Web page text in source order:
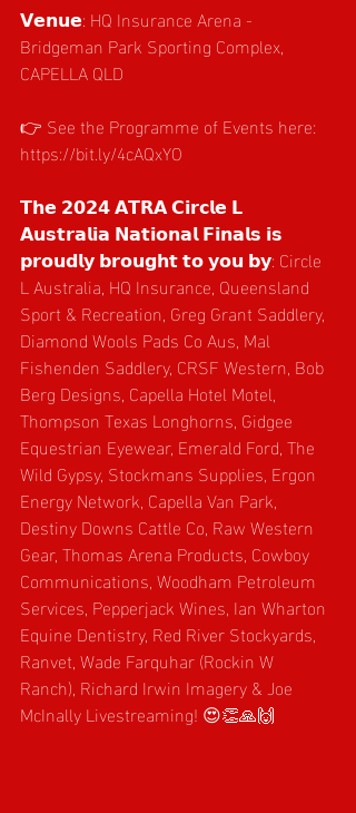
𝗩𝗲𝗻𝘂𝗲: HQ Insurance Arena -
Bridgeman Park Sporting Complex,
CAPELLA QLD
👉 See the Programme of Events here:
https://bit.ly/4cAQxYO
𝗧𝗵𝗲 𝟮𝟬𝟮𝟰 𝗔𝗧𝗥𝗔 𝗖𝗶𝗿𝗰𝗹𝗲 𝗟
𝗔𝘂𝘀𝘁𝗿𝗮𝗹𝗶𝗮 𝗡𝗮𝘁𝗶𝗼𝗻𝗮𝗹 𝗙𝗶𝗻𝗮𝗹𝘀 𝗶𝘀
𝗽𝗿𝗼𝘂𝗱𝗹𝘆 𝗯𝗿𝗼𝘂𝗴𝗵𝘁 𝘁𝗼 𝘆𝗼𝘂 𝗯𝘆: Circle
L Australia, HQ Insurance, Queensland
Sport & Recreation, Greg Grant Saddlery,
Diamond Wools Pads Co Aus, Mal
Fishenden Saddlery, CRSF Western, Bob
Berg Designs, Capella Hotel Motel,
Thompson Texas Longhorns, Gidgee
Equestrian Eyewear, Emerald Ford, The
Wild Gypsy, Stockmans Supplies, Ergon
Energy Network, Capella Van Park,
Destiny Downs Cattle Co, Raw Western
Gear, Thomas Arena Products, Cowboy
Communications, Woodham Petroleum
Services, Pepperjack Wines, Ian Wharton
Equine Dentistry, Red River Stockyards,
Ranvet, Wade Farquhar (Rockin W
Ranch), Richard Irwin Imagery & Joe
McInally Livestreaming! 😍👏🙏🙌